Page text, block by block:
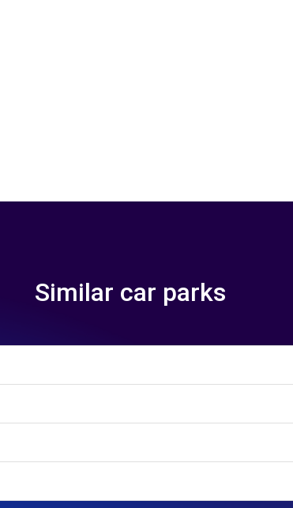
Similar car parks